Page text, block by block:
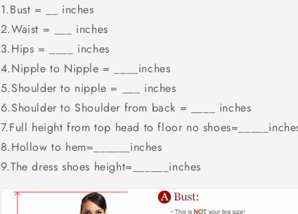
1.Bust = __ inches
2.Waist = ___ inches
3.Hips = ____ inches
4.Nipple to Nipple = ____inches
5.Shoulder to nipple = ___ inches
6.Shoulder to Shoulder from back = ____ inches
7.Full height from top head to floor no
8.Hollow to hem=______inches
9.The dress shoes height=______inches